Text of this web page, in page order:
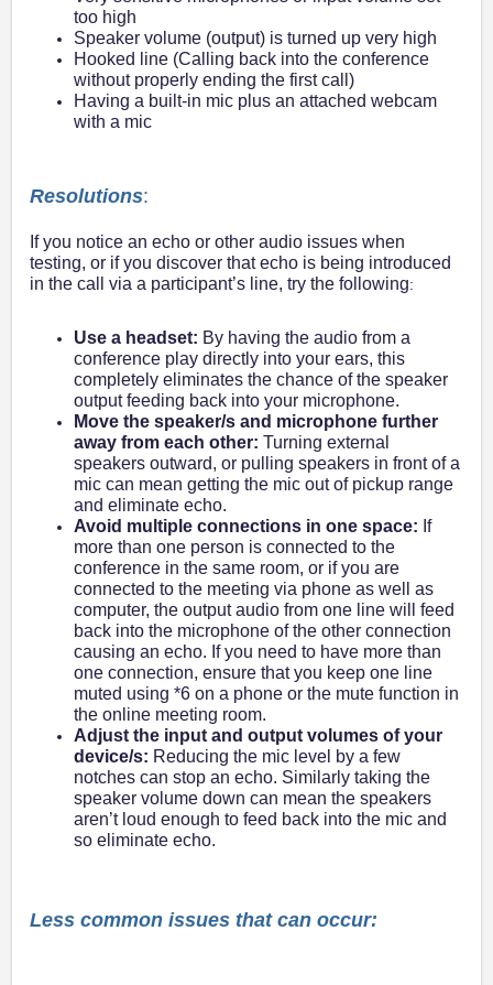
too high
Speaker volume (output) is turned up very high
Hooked line (Calling back into the conference
without properly ending the first call)
Having a built-in mic plus an attached webcam
with a mic
Resolutions:
If you notice an echo or other audio issues when
testing, or if you discover that echo is being introduced
in the call via a participant’s line, try the following:
Use a headset: By having the audio from a
conference play directly into your ears, this
completely eliminates the chance of the speaker
output feeding back into your microphone.
Move the speaker/s and microphone further
away from each other: Turning external
speakers outward, or pulling speakers in front of a
mic can mean getting the mic out of pickup range
and eliminate echo.
Avoid multiple connections in one space: If
more than one person is connected to the
conference in the same room, or if you are
connected to the meeting via phone as well as
computer, the output audio from one line will feed
back into the microphone of the other connection
causing an echo. If you need to have more than
one connection, ensure that you keep one line
muted using *6 on a phone or the mute function in
the online meeting room.
Adjust the input and output volumes of your
device/s: Reducing the mic level by a few
notches can stop an echo. Similarly taking the
speaker volume down can mean the speakers
aren’t loud enough to feed back into the mic and
so eliminate echo.
Less common issues that can occur: